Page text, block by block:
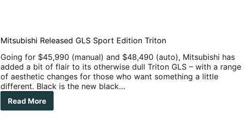
Mitsubishi Released GLS Sport Edition Triton
Going for $45,990 (manual) and $48,490 (auto), Mitsubishi has
added a bit of flair to its otherwise dull Triton GLS – with a range
of aesthetic changes for those who want something a little
different. Black is the new black…
Read More
Mitsubishi